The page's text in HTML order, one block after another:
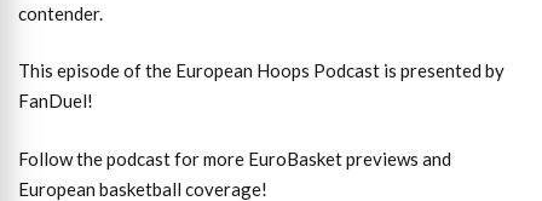
contender.
This episode of the European Hoops Podcast is presented by
FanDuel!
Follow the podcast for more EuroBasket previews and
European basketball coverage!